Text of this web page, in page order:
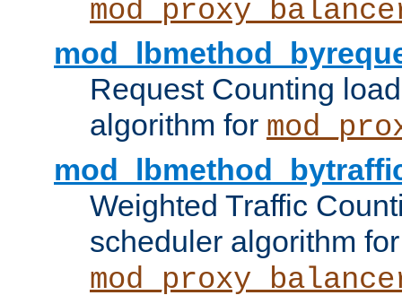
Request Counting
algorithm for
Weighted Traffic
scheduler algorithm for